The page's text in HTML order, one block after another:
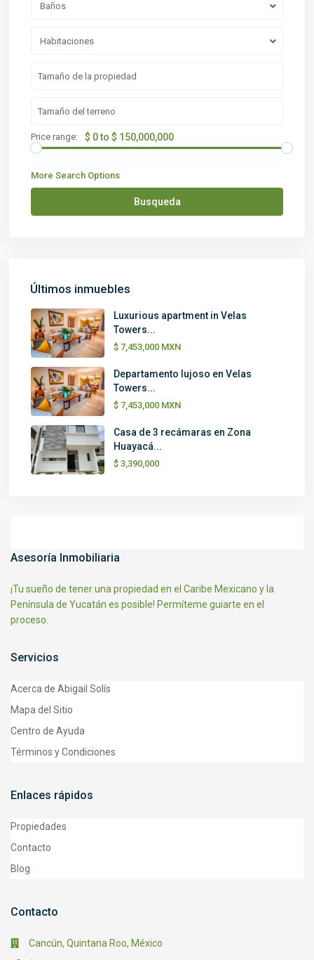
Baños
Habitaciones
Price range: $ 0 to $ 150,000,000
More Search Options
Busqueda
Últimos inmuebles
Luxurious apartment in Velas
Towers...
$ 7,453,000 MXN
Departamento lujoso en Velas
Towers...
$ 7,453,000 MXN
Casa de 3 recámaras en Zona
Huayacá...
$ 3,390,000
Asesoría Inmobiliaria
¡Tu sueño de tener una propiedad en el Caribe Mexicano y la
Península de Yucatán es posible! Permíteme guiarte en el
proceso.
Servicios
Acerca de Abigail Solís
Mapa del Sitio
Centro de Ayuda
Términos y Condiciones
Enlaces rápidos
Propiedades
Contacto
Blog
Contacto
Cancún, Quintana Roo, México